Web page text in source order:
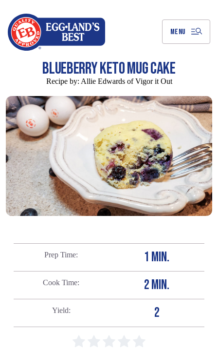
MENU
BLUEBERRY KETO MUG CAKE
Recipe by: Allie Edwards of Vigor it Out
Prep Time 1 MIN.
Cook Time 2 MIN.
Yield 2